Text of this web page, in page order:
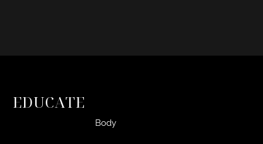
EDUCATE
Body